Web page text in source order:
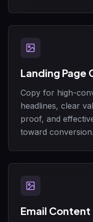
Landing Page
Copy for high-
headlines, clear
proof, and
toward conversion.
Email Content